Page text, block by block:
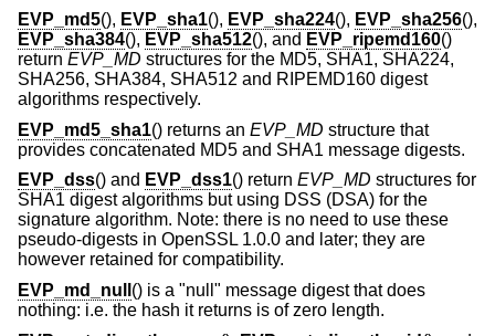
EVP_md5(), EVP_sha1(), EVP_sha224(), EVP_sha256(),
EVP_sha384(), EVP_sha512(), and EVP_ripemd160()
return EVP_MD structures for the MD5, SHA1, SHA224,
SHA256, SHA384, SHA512 and RIPEMD160 digest
algorithms respectively.
EVP_md5_sha1() returns an EVP_MD structure that
provides concatenated MD5 and SHA1 message digests.
EVP_dss() and EVP_dss1() return EVP_MD structures for
SHA1 digest algorithms but using DSS (DSA) for the
signature algorithm. Note: there is no need to use these
pseudo-digests in OpenSSL 1.0.0 and later; they are
however retained for compatibility.
EVP_md_null () is a "null" message digest that does
nothing: i.e. the hash it returns is of zero length.